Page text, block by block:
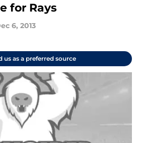
for Rays
6, 2013
us as a preferred source